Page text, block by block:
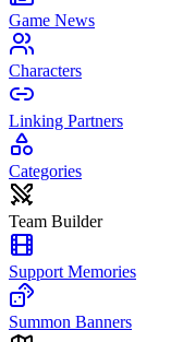
Game News
Characters
Linking Partners
Categories
Team Builder
Support Memories
Summon Banners